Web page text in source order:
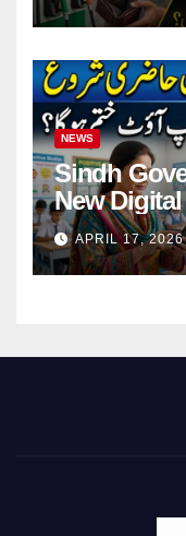
NEWS
Sindh
New
Attendance
APRIL 17,